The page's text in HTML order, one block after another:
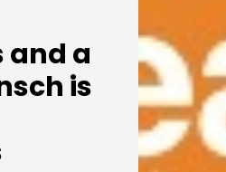
and a
is